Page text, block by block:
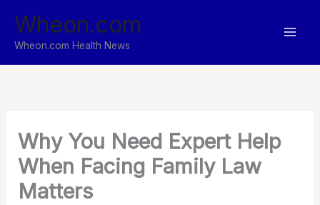
content
Wheon.com
Wheon.com Health News
Why You Need Expert Help
When Facing Family Law
Matters